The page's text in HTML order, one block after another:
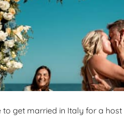
get married in Italy for a